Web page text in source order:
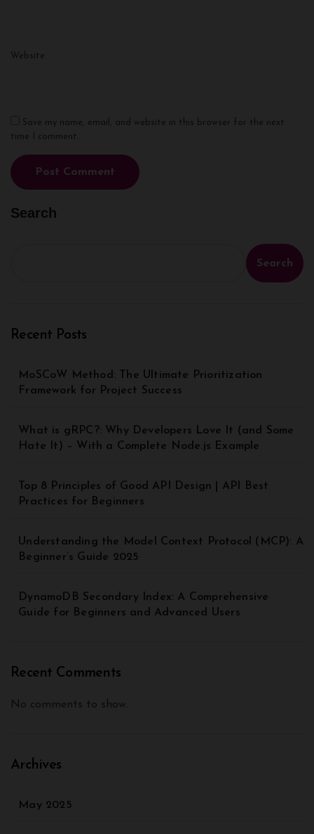
Website
Save my name, email, and website in this browser for the next
time I comment.
Search
Search
Recent Posts
MoSCoW Method: The Ultimate Prioritization
Framework for Project Success
What is gRPC?: Why Developers Love It (and Some
Hate It) – With a Complete Node.js Example
Top 8 Principles of Good API Design | API Best
Practices for Beginners
Understanding the Model Context Protocol (MCP): A
Beginner’s Guide 2025
DynamoDB Secondary Index: A Comprehensive
Guide for Beginners and Advanced Users
Recent Comments
No comments to show.
Archives
May 2025